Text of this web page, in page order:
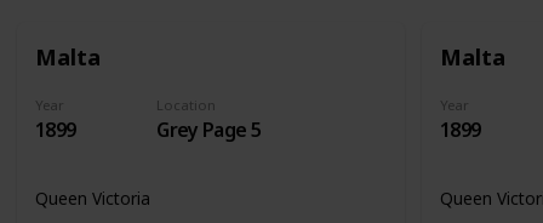
Malta
Year
1899
Location
Grey Page 5
Queen Victoria
Malta
Year
1899
Queen